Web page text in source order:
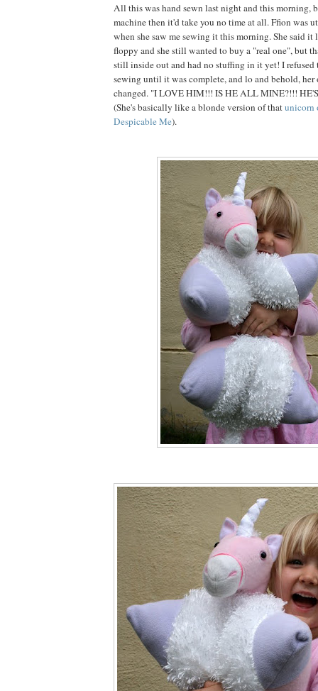
All this was hand sewn last night and this morning,
machine then it'd take you no time at all. Ffion was
when she saw me sewing it this morning. She said
floppy and she still wanted to buy a "real one", but
still inside out and had no stuffing in it yet! I refused
sewing until it was complete, and lo and behold,
changed. "I LOVE HIM!!! IS HE ALL MINE?!!!
(She's basically like a blonde version of thatunicorn
Despicable Me).